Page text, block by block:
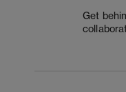
Get